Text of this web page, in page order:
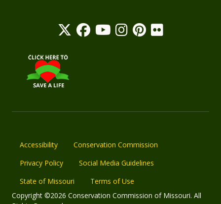
Accessibility
Conservation Commission
Privacy Policy
Social Media Guidelines
State of Missouri
Terms of Use
Copyright ©2026 Conservation Commission of Missouri. All